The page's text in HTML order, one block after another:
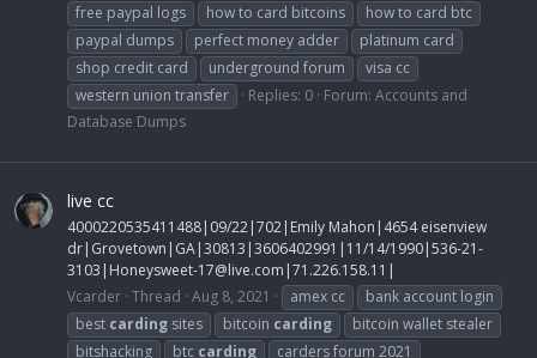
free paypal logs
how to card bitcoins
how to card btc
paypal dumps
perfect money adder
platinum card
shop credit card
underground forum
visa cc
western union transfer
Replies: 0 Forum: Accounts and
Database Dumps
live cc
4000220535411488|09/22|702|Emily Mahon|4654 eisenview
dr|Grovetown|GA|30813|3606402991|11/14/1990|536-21-
3103| Honeysweet-17@live.com |71.226.158.11|
Vcarder Thread Aug 8, 2021 amex cc
bank account login
best carding sites bitcoin carding
bitcoin wallet stealer
bitshacking
btc carding
carders forum 2021